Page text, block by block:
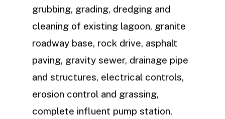
grubbing, grading, dredging and
cleaning of existing lagoon, granite
roadway base, rock drive, asphalt
paving, gravity sewer, drainage pipe
and structures, electrical controls,
erosion control and grassing,
complete influent pump station,